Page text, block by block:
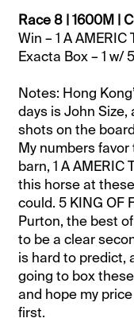
Race 8 | 1600M |
Win – 1 A AMERIC
Exacta Box – 1 w/ 5
Notes: Hong
days is John Size,
shots on the
My numbers
barn, 1 A AMERIC
this horse at
could. 5 KING OF
Purton, the best
to be a clear
is hard to predict,
going to box
and hope my
first.